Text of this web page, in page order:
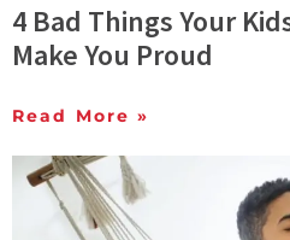
4 Bad Things Your
Make You Proud
Read More »